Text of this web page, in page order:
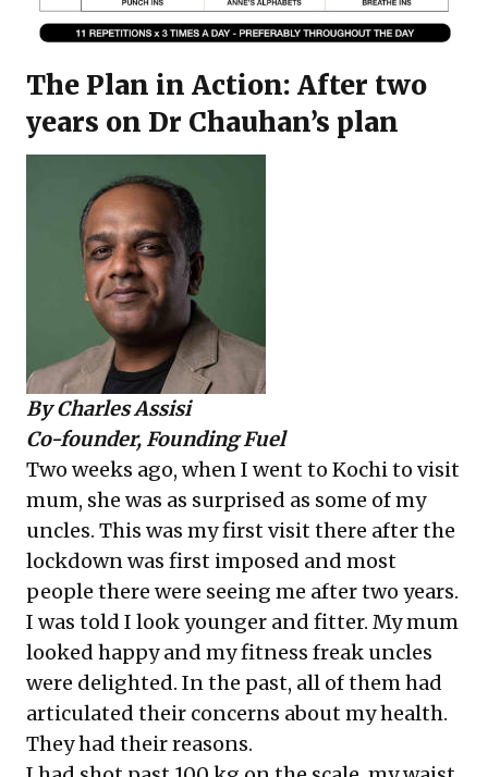
The Plan in Action: After two
years on Dr Chauhan’s plan
ByCharles Assisi
Co-founder, Founding Fuel
Two weeks ago, when I went to Kochi to visit
mum, she was as surprised as some of my
uncles. This was my first visit there after the
lockdown was first imposed and most
people there were seeing me after two years.
I was told I look younger and fitter. My mum
looked happy and my fitness freak uncles
were delighted. In the past, all of them had
articulated their concerns about my health.
They had their reasons.